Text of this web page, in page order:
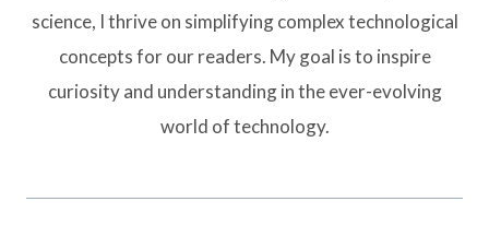
science, I thrive on simplifying complex technological
concepts for our readers. My goal is to inspire
curiosity and understanding in the ever-evolving
world of technology.